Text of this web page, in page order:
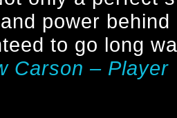
power
to go long
Carson – Player